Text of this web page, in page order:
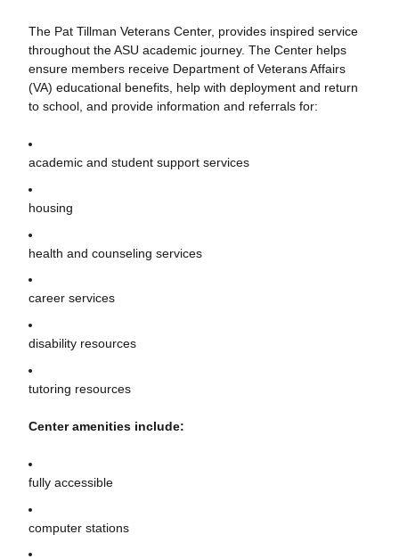
The Pat Tillman Veterans Center, provides inspired service
throughout the ASU academic journey. The Center helps
ensure members receive Department of Veterans Affairs
(VA) educational benefits, help with deployment and return
to school, and provide information and referrals for:
academic and student support services
housing
health and counseling services
career services
disability resources
tutoring resources
Center amenities include:
fully accessible
computer stations